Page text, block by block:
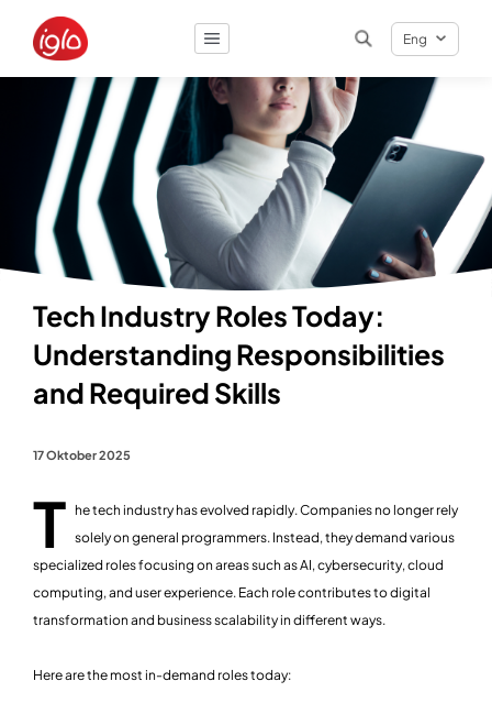
Eng
Result items
Tech Industry Roles Today:
Understanding Responsibilities
and Required Skills
17 Oktober 2025
T he tech industry has evolved rapidly. Companies no longer rely
solely on general programmers. Instead, they demand various
specialized roles focusing on areas such as AI, cybersecurity, cloud
computing, and user experience. Each role contributes to digital
transformation and business scalability in different ways.
Here are the most in-demand roles today: